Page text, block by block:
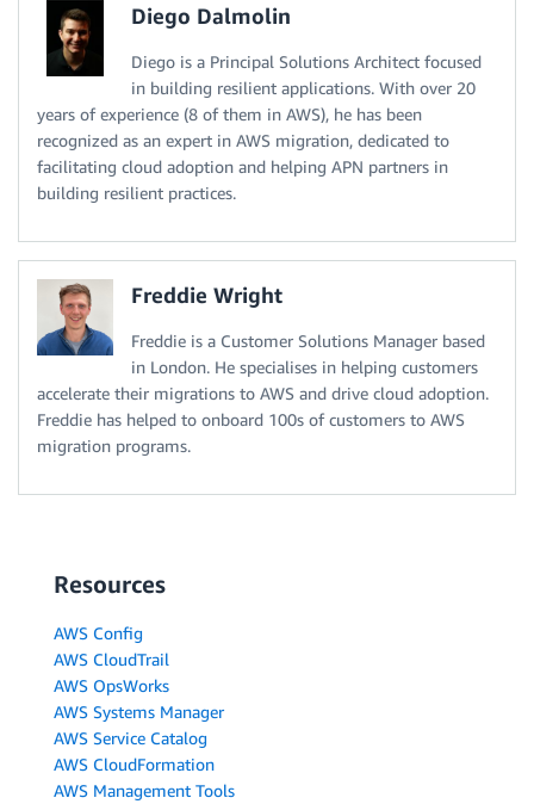
Diego Dalmolin
Diego is a Principal Solutions Architect focused
in building resilient applications. With over 20
years of experience (8 of them in AWS), he has been
recognized as an expert in AWS migration, dedicated to
facilitating cloud adoption and helping APN partners in
building resilient practices.
Freddie Wright
Freddie is a Customer Solutions Manager based
in London. He specialises in helping customers
accelerate their migrations to AWS and drive cloud adoption.
Freddie has helped to onboard 100s of customers to AWS
migration programs.
Resources
AWS Config
AWS CloudTrail
AWS OpsWorks
AWS Systems Manager
AWS Service Catalog
AWS CloudFormation
AWS Management Tools